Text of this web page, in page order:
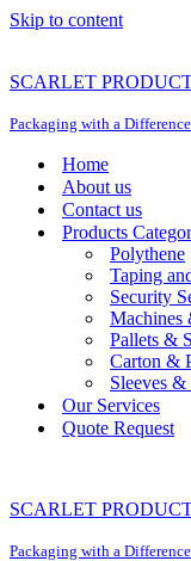
Skip to content
SCARLET
Packaging with a Difference
Home
About us
Contact us
Products
Polythene
Taping
Security
Machines
Pallets &
Carton &
Sleeves
Our Services
Quote Request
SCARLET
Packaging with a Difference